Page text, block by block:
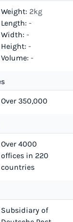
Weight: 2kg
Length: -
Width: -
Height: -
Volume: -
Over 350,000
Over 4000
offices in 220
countries
Subsidiary of